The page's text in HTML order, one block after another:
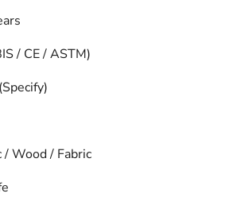
/ CE / ASTM)
Wood / Fabric